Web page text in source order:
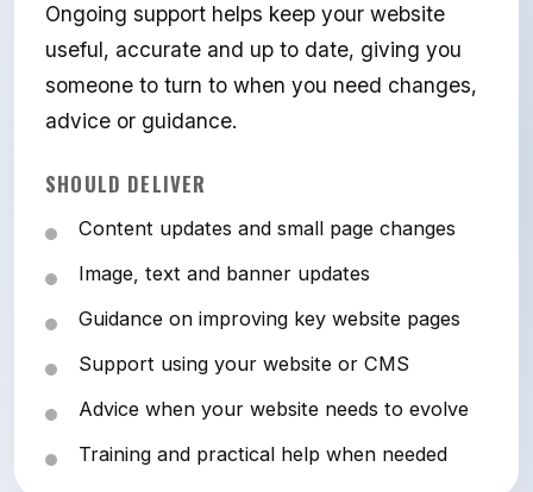
Ongoing support helps keep your website
useful, accurate and up to date, giving you
someone to turn to when you need changes,
advice or guidance.
SHOULD DELIVER
Content updates and small page changes
Image, text and banner updates
Guidance on improving key website pages
Support using your website or CMS
Advice when your website needs to evolve
Training and practical help when needed